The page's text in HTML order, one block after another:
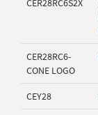
CER28RC6S2X
CER28RC6-
CONE LOGO
CEY28